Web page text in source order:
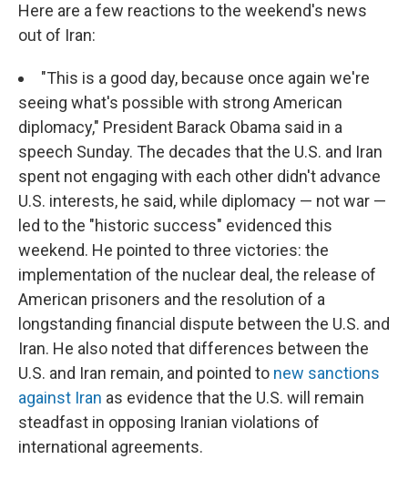
Here are a few reactions to the weekend's news
out of Iran:
"This is a good day, because once again we're
seeing what's possible with strong American
diplomacy," President Barack Obama said in a
speech Sunday. The decades that the U.S. and Iran
spent not engaging with each other didn't advance
U.S. interests, he said, while diplomacy — not war —
led to the "historic success" evidenced this
weekend. He pointed to three victories: the
implementation of the nuclear deal, the release of
American prisoners and the resolution of a
longstanding financial dispute between the U.S. and
Iran. He also noted that differences between the
U.S. and Iran remain, and pointed to new sanctions
against Iran as evidence that the U.S. will remain
steadfast in opposing Iranian violations of
international agreements.